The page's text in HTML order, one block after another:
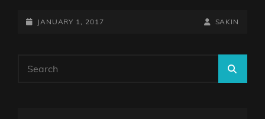
POSTED-
JANUARY 1, 2017
BY
BYLINE
SAKIN
for: